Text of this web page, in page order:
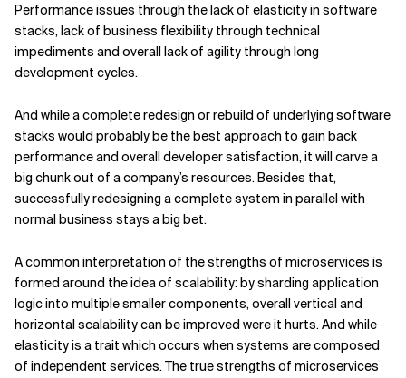
Performance issues through the lack of elasticity in software
stacks, lack of business flexibility through technical
impediments and overall lack of agility through long
development cycles.
And while a complete redesign or rebuild of underlying software
stacks would probably be the best approach to gain back
performance and overall developer satisfaction, it will carve a
big chunk out of a company’s resources. Besides that,
successfully redesigning a complete system in parallel with
normal business stays a big bet.
A common interpretation of the strengths of microservices is
formed around the idea of scalability: by sharding application
logic into multiple smaller components, overall vertical and
horizontal scalability can be improved were it hurts. And while
elasticity is a trait which occurs when systems are composed
of independent services. The true strengths of microservices